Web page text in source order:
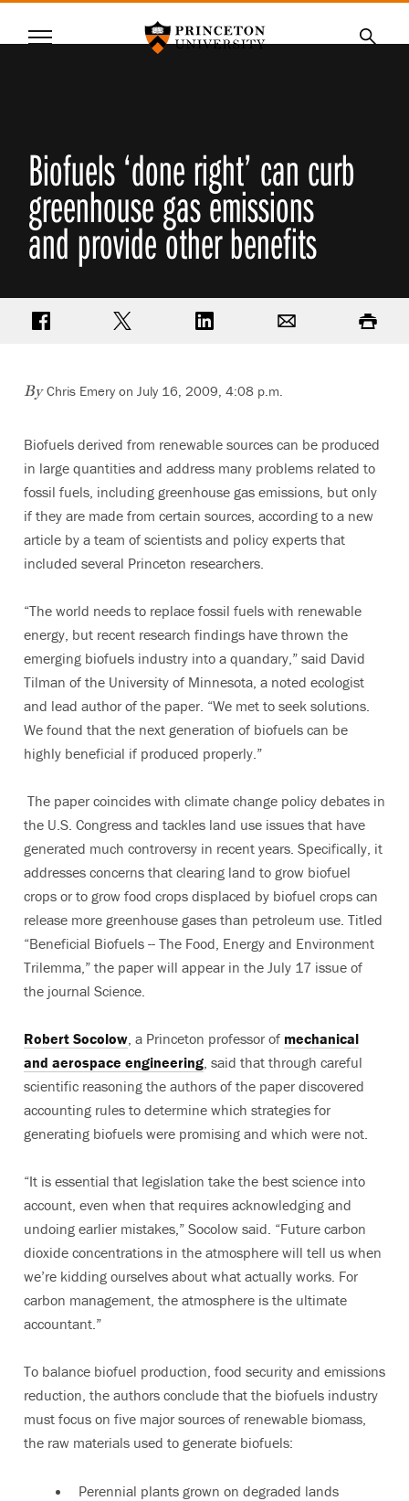
SKIP
Menu
Biofuels ‘done right’ can curb
greenhouse gas emissions
and provide other benefits
Share on FacebookShare on TwitterShare on LinkedIn Print
ByChris Emery on July 16, 2009, 4:08 p.m.
Biofuels derived from renewable sources can be produced
in large quantities and address many problems related to
fossil fuels, including greenhouse gas emissions, but only
if they are made from certain sources, according to a new
article by a team of scientists and policy experts that
included several Princeton researchers.
“The world needs to replace fossil fuels with renewable
energy, but recent research findings have thrown the
emerging biofuels industry into a quandary,” said David
Tilman of the University of Minnesota, a noted ecologist
and lead author of the paper. “We met to seek solutions.
We found that the next generation of biofuels can be
highly beneficial if produced properly.”
The paper coincides with climate change policy debates in
the U.S. Congress and tackles land use issues that have
generated much controversy in recent years. Specifically, it
addresses concerns that clearing land to grow biofuel
crops or to grow food crops displaced by biofuel crops can
release more greenhouse gases than petroleum use. Titled
“Beneficial Biofuels -- The Food, Energy and Environment
Trilemma,” the paper will appear in the July 17 issue of
the journal Science.
Robert Socolow, a Princeton professor of mechanical
and aerospace engineering, said that through careful
scientific reasoning the authors of the paper discovered
accounting rules to determine which strategies for
generating biofuels were promising and which were not.
“It is essential that legislation take the best science into
account, even when that requires acknowledging and
undoing earlier mistakes,” Socolow said. “Future carbon
dioxide concentrations in the atmosphere will tell us when
we’re kidding ourselves about what actually works. For
carbon management, the atmosphere is the ultimate
accountant.”
To balance biofuel production, food security and emissions
reduction, the authors conclude that the biofuels industry
must focus on five major sources of renewable biomass,
the raw materials used to generate biofuels:
Perennial plants grown on degraded lands